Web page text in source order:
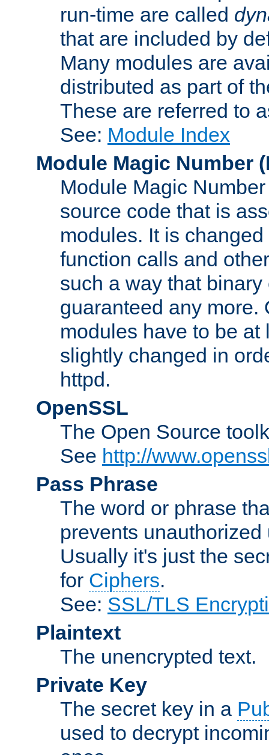
run-time are called
that are included by
Many modules are
distributed as part of
These are referred to
See: Module Index
Module Magic Number (
Module Magic
source code that is
modules. It is
function calls and
such a way that
guaranteed any more.
modules have to be
slightly changed in
httpd.
OpenSSL
The Open Source
See http://
Pass Phrase
The word or phrase
prevents
Usually it's just the
for Ciphers.
See: SSL/TLS
Plaintext
The unencrypted text.
Private Key
The secret key in a
used to decrypt